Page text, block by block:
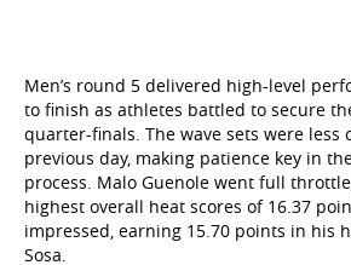
Men’s round 5 delivered high-level
to finish as athletes battled to secure
quarter-finals. The wave sets were less
previous day, making patience key in
process. Malo Guenole went full
highest overall heat scores of 16.37
impressed, earning 15.70 points in his
Sosa.